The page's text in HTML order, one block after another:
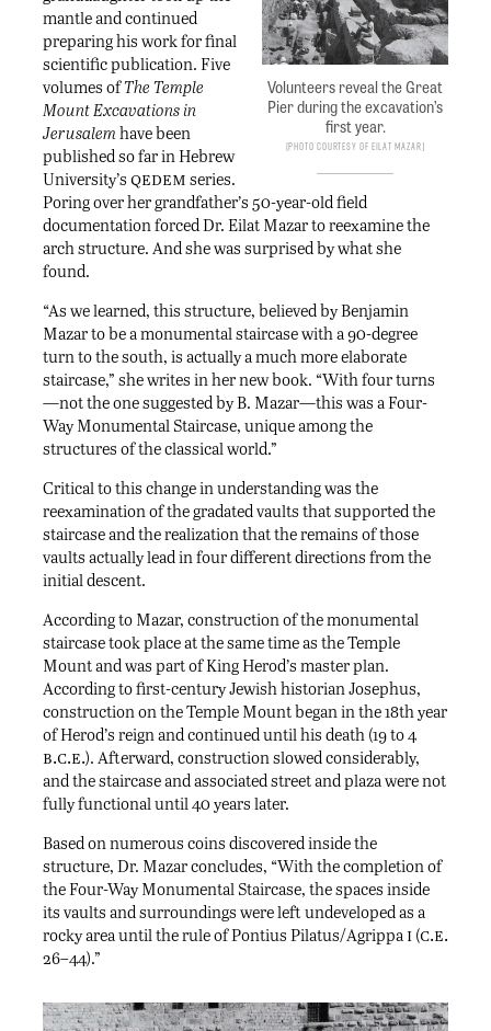
Volunteers reveal the Great
Pier during the excavation’s
first year.
Photo courtesy of Eilat Mazar
mantle and continued
preparing his work for final
scientific publication. Five
volumes ofThe Temple
Mount Excavations in
Jerusalem have been
published so far in Hebrew
University’s qedem series.
Poring over her grandfather’s 50-year-old field
documentation forced Dr. Eilat Mazar to reexamine the
arch structure. And she was surprised by what she
found.
“As we learned, this structure, believed by Benjamin
Mazar to be a monumental staircase with a 90-degree
turn to the south, is actually a much more elaborate
staircase,” she writes in her new book. “With four turns
—not the one suggested by B. Mazar—this was a Four-
Way Monumental Staircase, unique among the
structures of the classical world.”
Critical to this change in understanding was the
reexamination of the gradated vaults that supported the
staircase and the realization that the remains of those
vaults actually lead in four different directions from the
initial descent.
According to Mazar, construction of the monumental
staircase took place at the same time as the Temple
Mount and was part of King Herod’s master plan.
According to first-century Jewish historian Josephus,
construction on the Temple Mount began in the 18th year
of Herod’s reign and continued until his death (19 to 4
b.c.e.). Afterward, construction slowed considerably,
and the staircase and associated street and plaza were not
fully functional until 40 years later.
Based on numerous coins discovered inside the
structure, Dr. Mazar concludes, “With the completion of
the Four-Way Monumental Staircase, the spaces inside
its vaults and surroundings were left undeveloped as a
rocky area until the rule of Pontius Pilatus/Agrippa i (c.e.
26–44).”